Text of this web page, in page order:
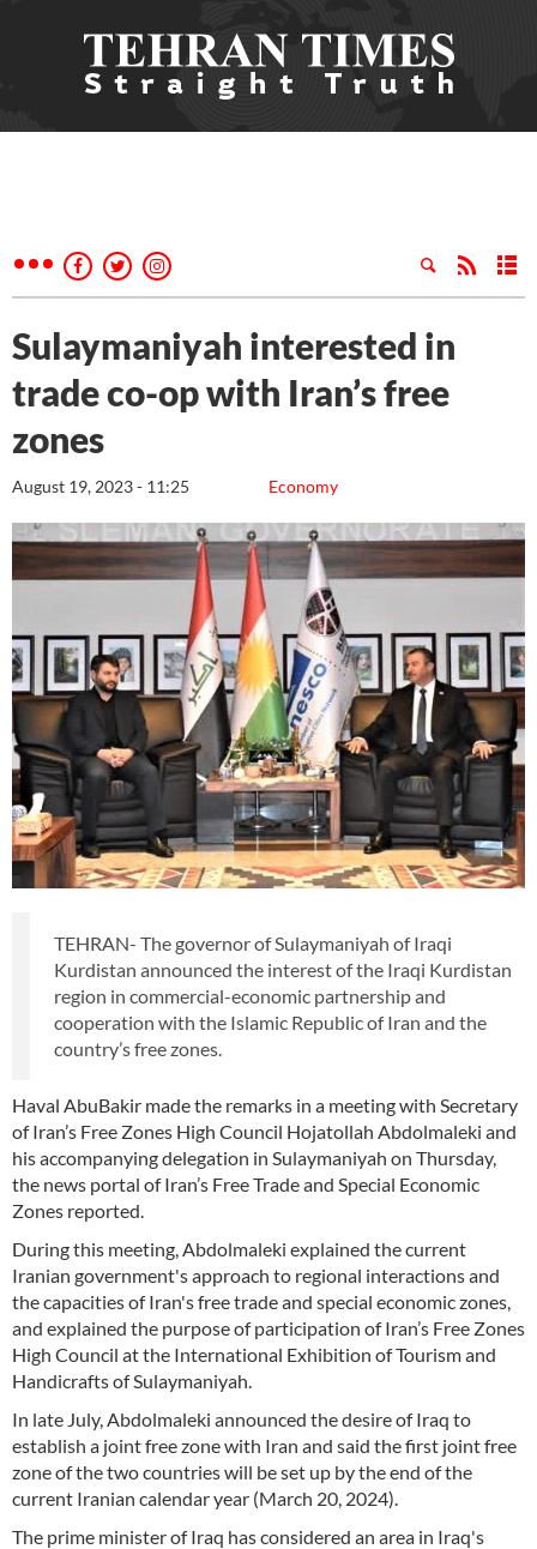
Sulaymaniyah interested in
trade co-op with Iran’s free
zones
Economy
August 19, 2023 - 11:25
TEHRAN- The governor of Sulaymaniyah of Iraqi
Kurdistan announced the interest of the Iraqi Kurdistan
region in commercial-economic partnership and
cooperation with the Islamic Republic of Iran and the
country’s free zones.
Haval AbuBakir made the remarks in a meeting with Secretary
of Iran’s Free Zones High Council Hojatollah Abdolmaleki and
his accompanying delegation in Sulaymaniyah on Thursday,
the news portal of Iran’s Free Trade and Special Economic
Zones reported.
During this meeting, Abdolmaleki explained the current
Iranian government's approach to regional interactions and
the capacities of Iran's free trade and special economic zones,
and explained the purpose of participation of Iran’s Free Zones
High Council at the International Exhibition of Tourism and
Handicrafts of Sulaymaniyah.
In late July, Abdolmaleki announced the desire of Iraq to
establish a joint free zone with Iran and said the first joint free
zone of the two countries will be set up by the end of the
current Iranian calendar year (March 20, 2024).
The prime minister of Iraq has considered an area in Iraq's